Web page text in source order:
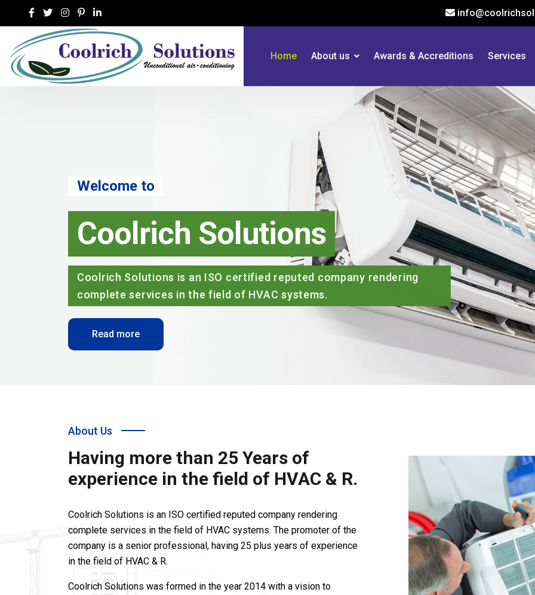
Home About us Awards & Accreditions Services
About Us
Having more than 25 Years of
experience in the field of HVAC & R.
Coolrich Solutions is an ISO certified reputed company rendering
complete services in the field of HVAC systems. The promoter of the
company is a senior professional, having 25 plus years of experience
in the field of HVAC & R.
Coolrich Solutions was formed in the year 2014 with a vision to